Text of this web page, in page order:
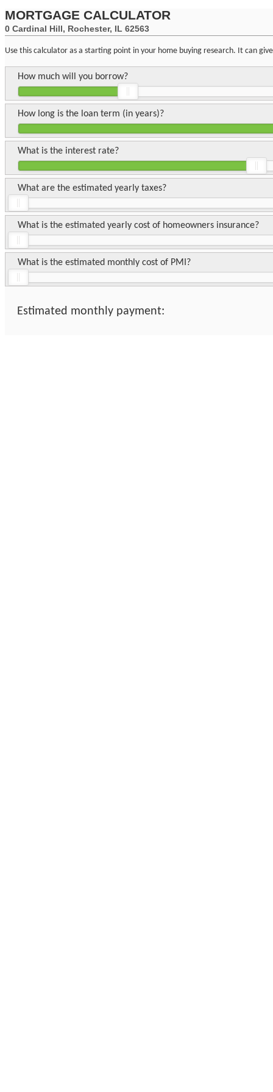
MORTGAGE CALCULATOR
0 Cardinal Hill, Rochester, IL 62563
Use this calculator as a starting point in your home buying research. It can
How much will you borrow?
How long is the loan term (in years)?
What is the interest rate?
What are the estimated yearly taxes?
What is the estimated yearly cost of homeowners insurance?
What is the estimated monthly cost of PMI?
Estimated monthly payment: